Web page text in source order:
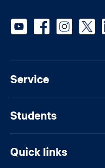
Service
Students
Quick links
Social media